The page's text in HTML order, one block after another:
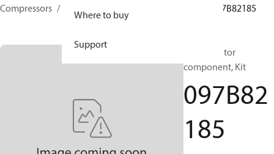
Where to buy
Support
Compressors
097B82185
BOCK, Motor
component, Kit
097B82
185